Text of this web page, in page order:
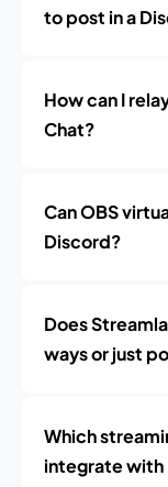
to post in a
How can I
Chat?
Can OBS
Discord?
Does
ways or just
Which
integrate with